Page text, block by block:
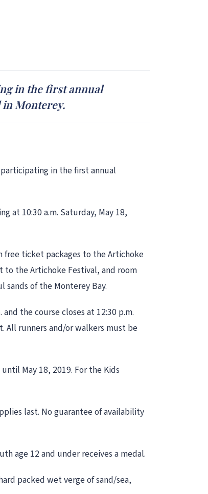
in the first annual
in Monterey.
in the first annual
at 10:30 a.m. Saturday, May 18,
free ticket packages to the Artichoke
the Artichoke Festival, and room
of the Monterey Bay.
the course closes at 12:30 p.m.
All runners and/or walkers must be
May 18, 2019. For the Kids
last. No guarantee of availability
age 12 and under receives a medal.
packed wet verge of sand/sea,